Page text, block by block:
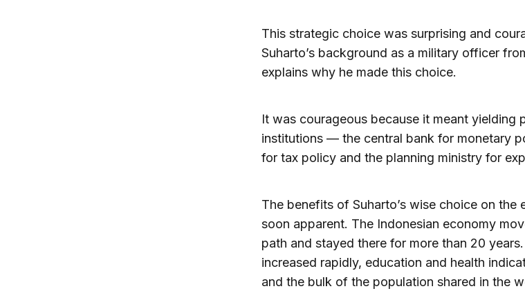
This strategic choice was surprising and
Suharto’s background as a military officer
explains why he made this choice.
It was courageous because it meant yielding
institutions — the central bank for monetary
for tax policy and the planning ministry for
The benefits of Suharto’s wise choice on the
soon apparent. The Indonesian economy
path and stayed there for more than 20
increased rapidly, education and health
and the bulk of the population shared in the